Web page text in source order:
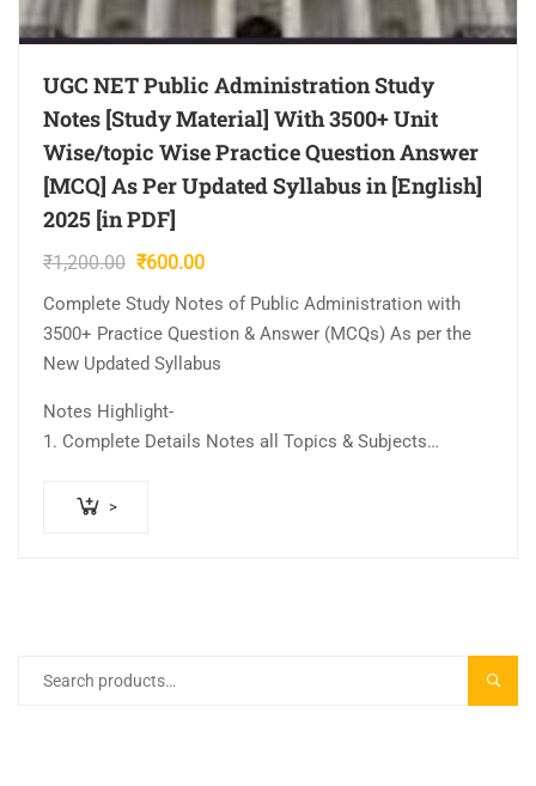
UGC NET Public Administration Study
Notes [Study Material] With 3500+ Unit
Wise/topic Wise Practice Question Answer
[MCQ] As Per Updated Syllabus in [English]
2025 [in PDF]
₹1,200.00 Original
price
was:
₹1,200.00.
₹600.00Current
price
is:
Complete Study Notes of Public Administration with
3500+ Practice Question & Answer (MCQs) As per the
New Updated Syllabus
Notes Highlight-
1. Complete Details Notes all Topics & Subjects…
>